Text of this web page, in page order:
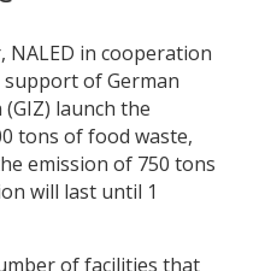
in cooperation
of German
launch the
tons of food waste,
emission of 750 tons
will last until 1
of facilities that